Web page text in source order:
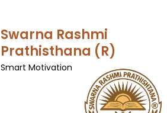
Swarna Rashmi
Prathisthana (R)
Smart Motivation